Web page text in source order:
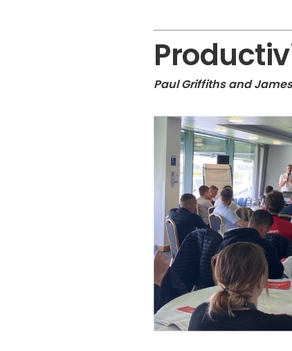
Paul Griffiths and